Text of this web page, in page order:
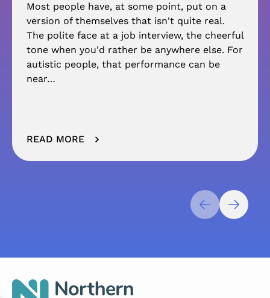
Most people have, at some point, put on a
version of themselves that isn't quite real.
The polite face at a job interview, the cheerful
tone when you'd rather be anywhere else. For
autistic people, that performance can be
near…
READ MORE